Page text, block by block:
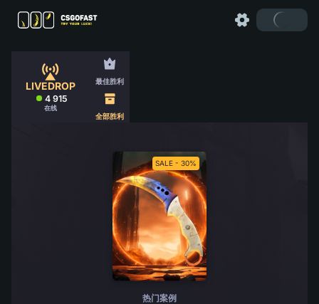
LIVEDROP
4 915
在线
最佳胜利
全部胜利
SALE - 30%
热门案例